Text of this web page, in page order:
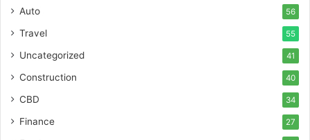
Auto 56
Travel 55
Uncategorized 41
Construction 40
CBD 34
Finance 27